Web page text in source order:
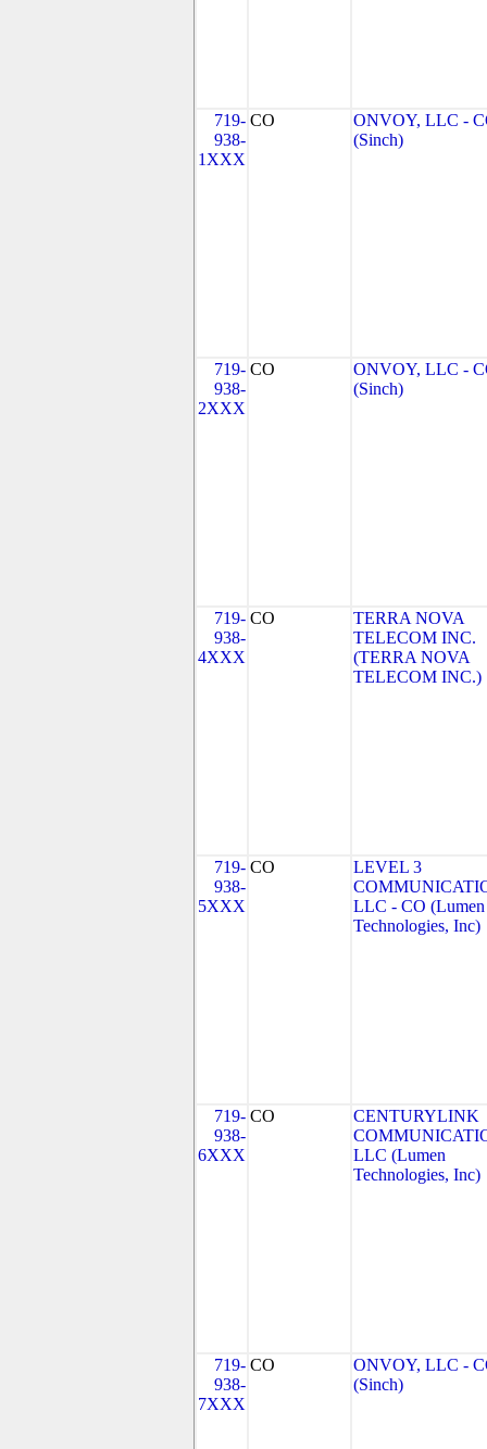
719-
938-
1XXX
CO
ONVOY, LLC -
(Sinch)
719-
938-
2XXX
CO
ONVOY, LLC -
(Sinch)
719-
938-
4XXX
CO
TERRA NOVA
TELECOM INC.
(TERRA NOVA
TELECOM INC.)
719-
938-
5XXX
CO
LEVEL 3
LLC - CO (Lumen
Technologies, Inc)
719-
938-
6XXX
CO
CENTURYLINK
LLC (Lumen
Technologies, Inc)
719-
938-
7XXX
CO
ONVOY, LLC -
(Sinch)